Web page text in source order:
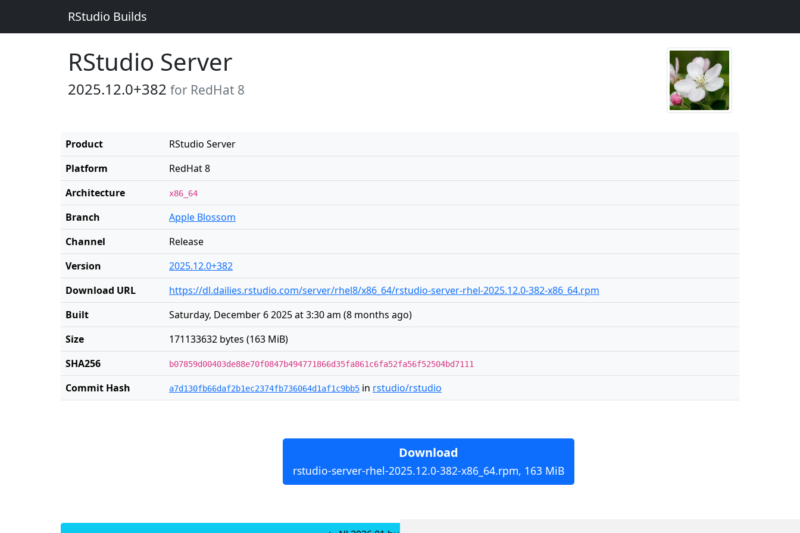
RStudio Builds
RStudio Server
2025.12.0+382 for RedHat 8
Product
RStudio Server
Platform
RedHat 8
Architecture
x86_64
Branch
Apple Blossom
Channel
Release
Version
2025.12.0+382
Download URL
https://dl.dailies.rstudio.com/server/rhel8/x86_64/rstudio-server-rhel-2025.12.0-382-x86_64.rpm
Built
Saturday, December 6 2025 at 3:30 am (8 months ago)
Size
171133632 bytes (163 MiB)
SHA256
b07859d00403de88e70f0847b494771866d35fa861c6fa52fa56f52504bd7111
Commit Hash a7d130fb66daf2b1ec2374fb736064d1af1c9bb5 in rstudio/rstudio
Download
rstudio-server-rhel-2025.12.0-382-x86_64.rpm, 163 MiB